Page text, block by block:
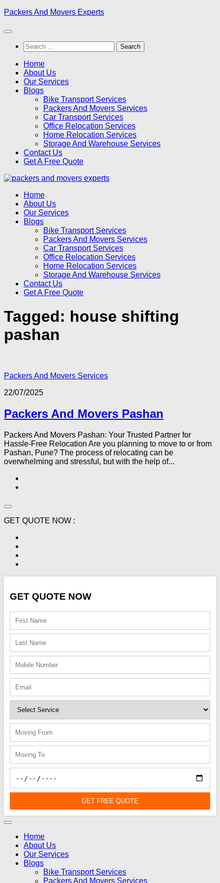
Skip
content
Packers And Movers Experts
Search
for:
Home
About Us
Our Services
Blogs
Bike Transport Services
Packers And Movers Services
Car Transport Services
Office Relocation Services
Home Relocation Services
Storage And Warehouse Services
Contact Us
Get A Free Quote
Home
About Us
Our Services
Blogs
Bike Transport Services
Packers And Movers Services
Car Transport Services
Office Relocation Services
Home Relocation Services
Storage And Warehouse Services
Contact Us
Get A Free Quote
Tagged: house shifting
pashan
Packers And Movers Services
22/07/2025
Packers And Movers Pashan
Packers And Movers Pashan: Your Trusted Partner for
Hassle-Free Relocation Are you planning to move to or from
Pashan, Pune? The process of relocating can be
overwhelming and stressful, but with the help of...
GET QUOTE NOW :
GET QUOTE NOW
GET FREE QUOTE
Home
About Us
Our Services
Blogs
Bike Transport Services
Packers And Movers Services